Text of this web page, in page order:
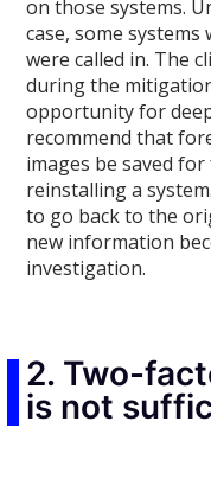
on those systems.
case, some
were called in. The
during the
opportunity for
recommend that
images be saved
reinstalling a
to go back to the
new information
investigation.
2. Two-
is not